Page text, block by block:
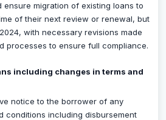
ensure migration of existing loans to
of their next review or renewal, but
with necessary revisions made
processes to ensure full compliance.
including changes in terms and
notice to the borrower of any
conditions including disbursement